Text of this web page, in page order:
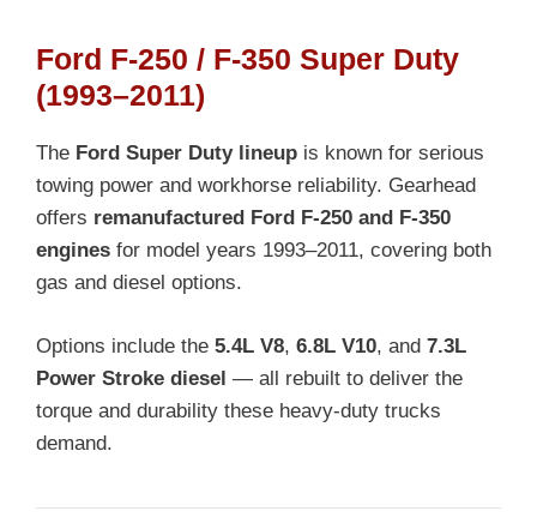
Ford F-250 / F-350 Super Duty
(1993–2011)
The Ford Super Duty lineup is known for serious
towing power and workhorse reliability. Gearhead
offers remanufactured Ford F-250 and F-350
engines for model years 1993–2011, covering both
gas and diesel options.
Options include the 5.4L V8, 6.8L V10, and 7.3L
Power Stroke diesel — all rebuilt to deliver the
torque and durability these heavy-duty trucks
demand.